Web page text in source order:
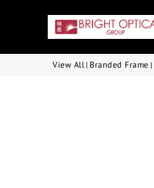
View All | Branded Frame |